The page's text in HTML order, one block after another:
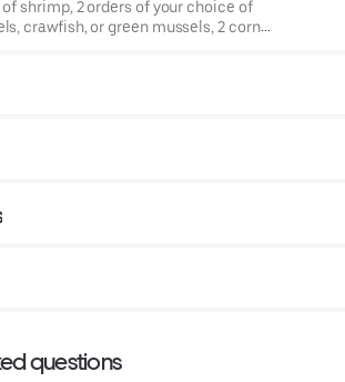
shrimp, 2 orders of your choice of
crawfish, or green mussels, 2 corns,
questions